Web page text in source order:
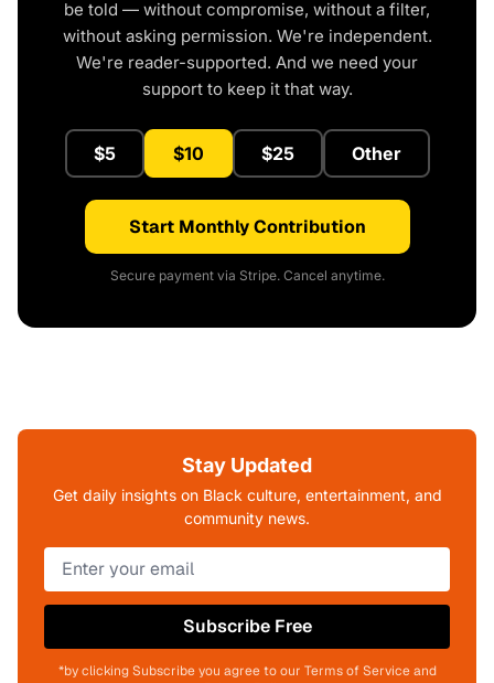
be told — without compromise, without a filter,
without asking permission. We're independent.
We're reader-supported. And we need your
support to keep it that way.
$5 $10 $25 Other
Start Monthly Contribution
Secure payment via Stripe. Cancel anytime.
Stay Updated
Get daily insights on Black culture, entertainment, and
community news.
Subscribe Free
*by clicking Subscribe you agree to our Terms of Service and